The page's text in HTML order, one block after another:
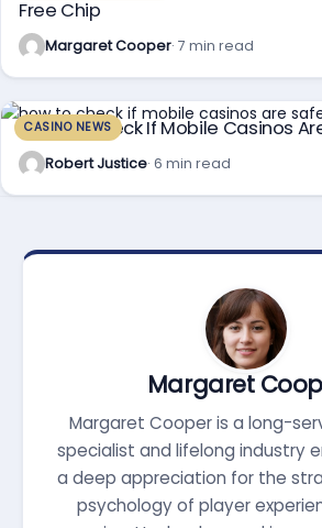
Free Chip
Margaret Cooper· 7 min read
CASINO NEWS
How To Check If Mobile Casinos
Robert Justice· 6 min read
Margaret
Margaret Cooper is a long-
specialist and lifelong industry
a deep appreciation for the
psychology of player